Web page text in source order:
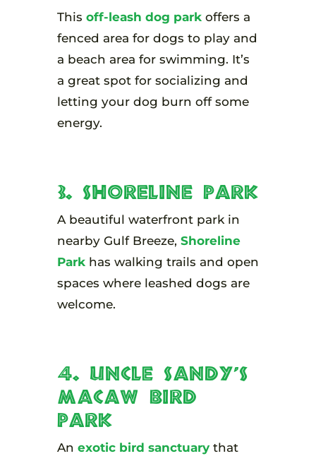
This off-leash dog parkoffers a
fenced area for dogs to play and
a beach area for swimming. It’s
a great spot for socializing and
letting your dog burn off some
energy.
3. Shoreline Park
A beautiful waterfront park in
nearby Gulf Breeze, Shoreline
Parkhas walking trails and open
spaces where leashed dogs are
welcome.
4. Uncle Sandy’s
Macaw Bird
Park
An exotic bird sanctuarythat